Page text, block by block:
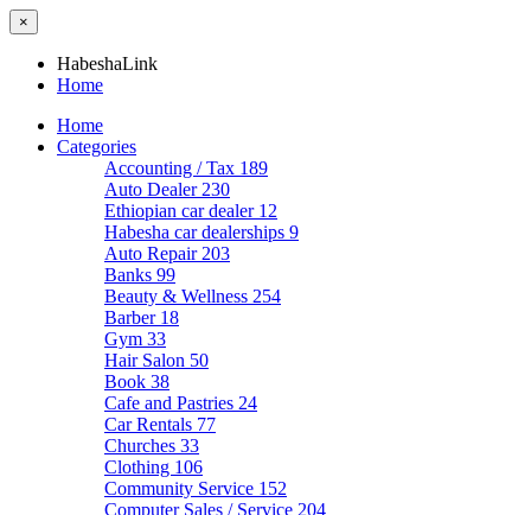
×
HabeshaLink
Home
Home
Categories
Accounting / Tax 189
Auto Dealer 230
Ethiopian car dealer 12
Habesha car dealerships 9
Auto Repair 203
Banks 99
Beauty & Wellness 254
Barber 18
Gym 33
Hair Salon 50
Book 38
Cafe and Pastries 24
Car Rentals 77
Churches 33
Clothing 106
Community Service 152
Computer Sales / Service 204